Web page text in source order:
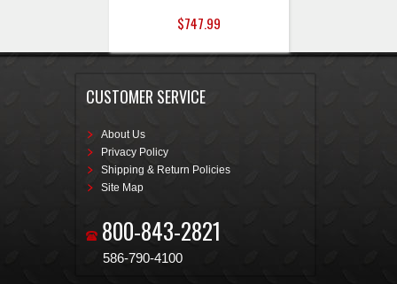
$747.99
CUSTOMER SERVICE
About Us
Privacy Policy
Shipping & Return Policies
Site Map
800-843-2821
586-790-4100